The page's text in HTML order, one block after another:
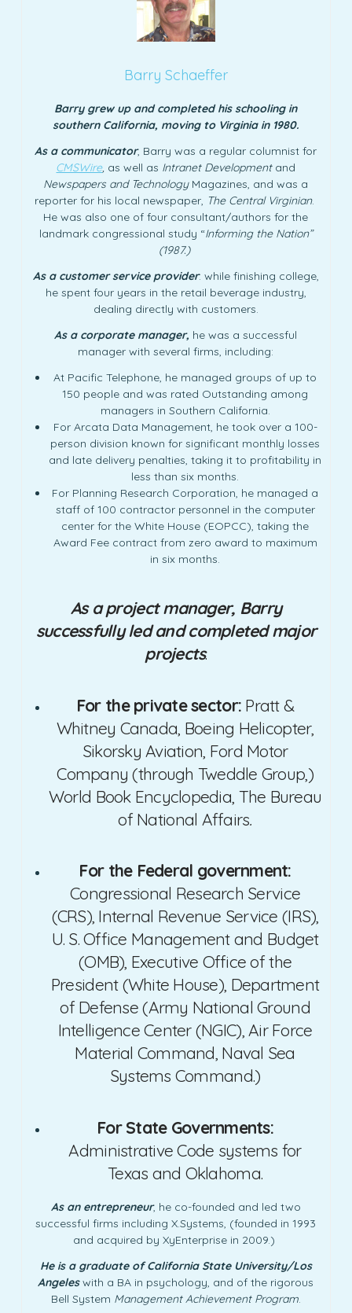
Barry Schaeffer
Barry grew up and completed his schooling in
southern California, moving to Virginia in 1980.
As a communicator, Barry was a regular columnist for
CMSWire, as well as Intranet Developmentand
Newspapers and Technology Magazines, and was a
reporter for his local newspaper, The Central Virginian.
He was also one of four consultant/authors for the
landmark congressional study “Informing the Nation”
(1987.)
As a customer service provider: while finishing college,
he spent four years in the retail beverage industry,
dealing directly with customers.
As a corporate manager, he was a successful
manager with several firms, including:
At Pacific Telephone, he managed groups of up to
150 people and was rated Outstanding among
managers in Southern California.
For Arcata Data Management, he took over a 100-
person division known for significant monthly losses
and late delivery penalties, taking it to profitability in
less than six months.
For Planning Research Corporation, he managed a
staff of 100 contractor personnel in the computer
center for the White House (EOPCC), taking the
Award Fee contract from zero award to maximum
in six months.
As a project manager, Barry
successfully led and completed major
projects.
For the private sector: Pratt &
Whitney Canada, Boeing Helicopter,
Sikorsky Aviation, Ford Motor
Company (through Tweddle Group,)
World Book Encyclopedia, The Bureau
of National Affairs.
For the Federal government:
Congressional Research Service
(CRS), Internal Revenue Service (IRS),
U. S. Office Management and Budget
(OMB), Executive Office of the
President (White House), Department
of Defense (Army National Ground
Intelligence Center (NGIC), Air Force
Material Command, Naval Sea
Systems Command.)
For State Governments:
Administrative Code systems for
Texas and Oklahoma.
As an entrepreneur, he co-founded and led two
successful firms including X.Systems, (founded in 1993
and acquired by XyEnterprise in 2009.)
He is a graduate of California State University/Los
Angeleswith a BA in psychology, and of the rigorous
Bell System Management Achievement Program.